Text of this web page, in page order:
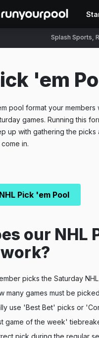
Splash Sports,
'em
pool format your
games. Running this
up with gathering the picks
in.
Pick 'em Pool
our NHL
picks the Saturday
many games must be
use 'Best Bet' picks or
game of the week'
pick during the regular